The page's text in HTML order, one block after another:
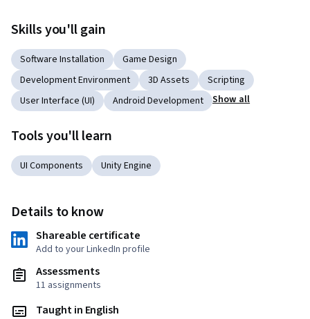
Skills you'll gain
Software Installation
Game Design
Development Environment
3D Assets
Scripting
User Interface (UI)
Android Development Show all
Tools you'll learn
UI Components Unity Engine
Details to know
Shareable certificate
Add to your LinkedIn profile
Assessments
11 assignments
Taught in English